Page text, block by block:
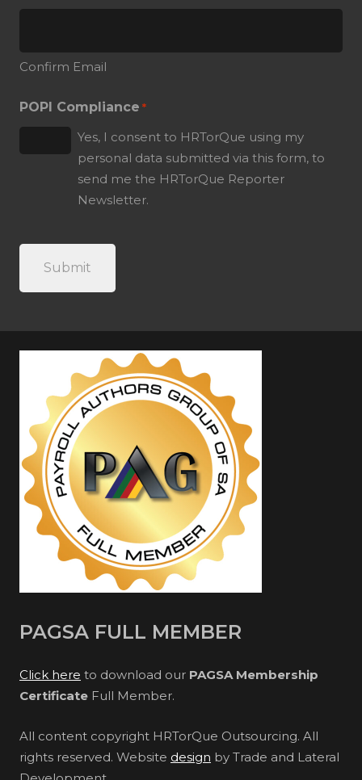
Confirm Email
POPI Compliance *
Yes, I consent to HRTorQue using my
personal data submitted via this form, to
send me the HRTorQue Reporter
Newsletter.
PAGSA FULL MEMBER
Click here to download our PAGSA Membership
Certificate Full Member.
All content copyright HRTorQue Outsourcing. All
rights reserved. Website design by Trade and Lateral